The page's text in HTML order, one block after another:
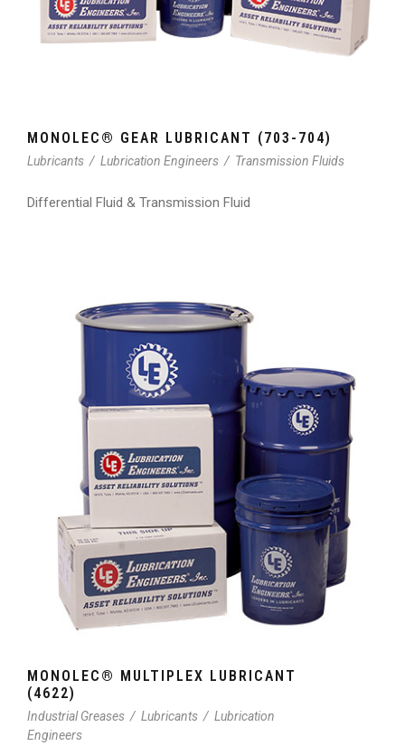
MONOLEC® GEAR LUBRICANT (703-704)
Lubricants / Lubrication Engineers / Transmission Fluids
Differential Fluid & Transmission Fluid
MONOLEC® MULTIPLEX LUBRICANT
(4622)
Industrial Greases / Lubricants / Lubrication
Engineers